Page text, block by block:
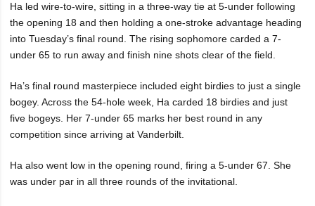
Ha led wire-to-wire, sitting in a three-way tie at 5-under following
the opening 18 and then holding a one-stroke advantage heading
into Tuesday’s final round. The rising sophomore carded a 7-
under 65 to run away and finish nine shots clear of the field.
Ha’s final round masterpiece included eight birdies to just a single
bogey. Across the 54-hole week, Ha carded 18 birdies and just
five bogeys. Her 7-under 65 marks her best round in any
competition since arriving at Vanderbilt.
Ha also went low in the opening round, firing a 5-under 67. She
was under par in all three rounds of the invitational.